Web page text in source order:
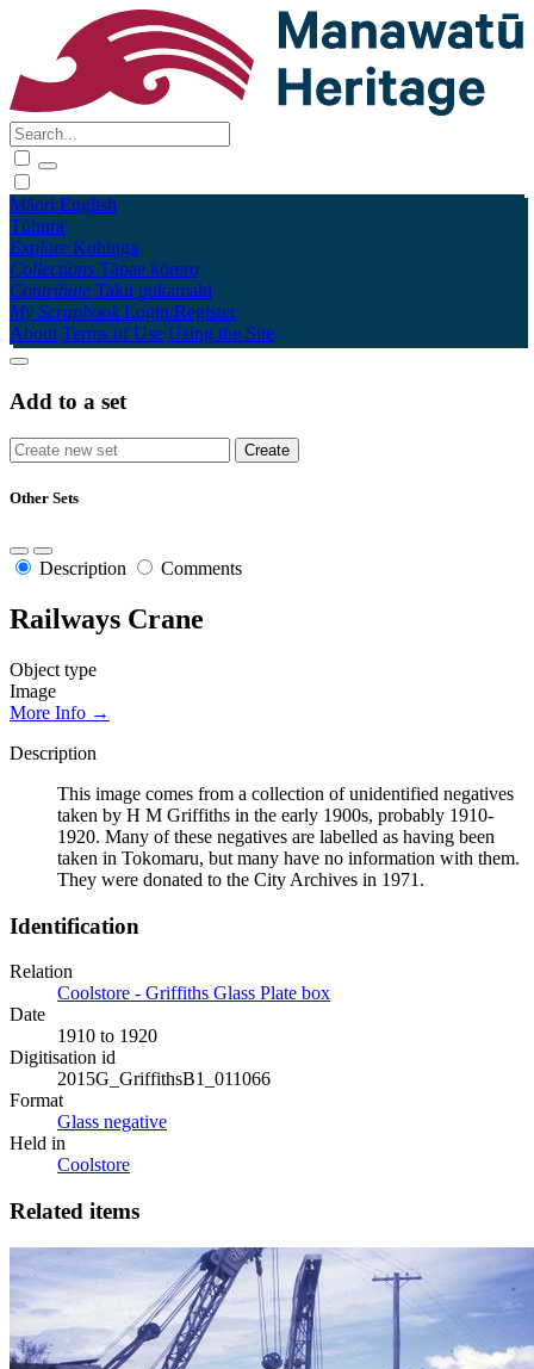
Māori English
Tūhura
Explore Kohinga
Collections Tāpae kōrero
Contribute Taku pukamahi
My Scrapbook Login/Register
About Terms of Use Using the Site
Add to a set
Other Sets
Description Comments
Railways Crane
Object type
Image
More Info →
Description
This image comes from a collection of unidentified negatives
taken by H M Griffiths in the early 1900s, probably 1910-
1920. Many of these negatives are labelled as having been
taken in Tokomaru, but many have no information with them.
They were donated to the City Archives in 1971.
Identification
Relation
Coolstore - Griffiths Glass Plate box
Date
1910 to 1920
Digitisation id
2015G_GriffithsB1_011066
Format
Glass negative
Held in
Coolstore
Related items